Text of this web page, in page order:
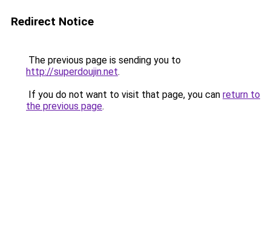
Redirect Notice
The previous page is sending you to
http://superdoujin.net.
If you do not want to visit that page, you can return to
the previous page.